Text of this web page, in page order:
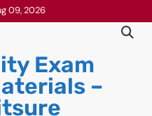
09, 2026
Exam
–